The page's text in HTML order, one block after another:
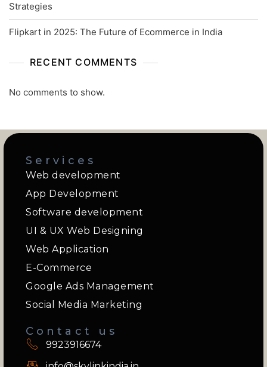
Strategies
Flipkart in 2025: The Future of Ecommerce in India
RECENT COMMENTS
No comments to show.
Services
Web development
App Development
Software development
UI & UX Web Designing
Web Application
E-Commerce
Google Ads Management
Social Media Marketing
Contact us
9923916674